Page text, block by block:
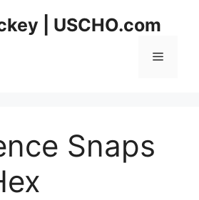
| USCHO.com
Menu
Snaps